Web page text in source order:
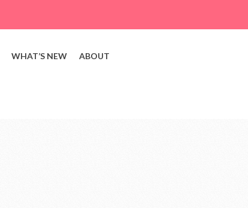
WHAT’S NEW ABOUT